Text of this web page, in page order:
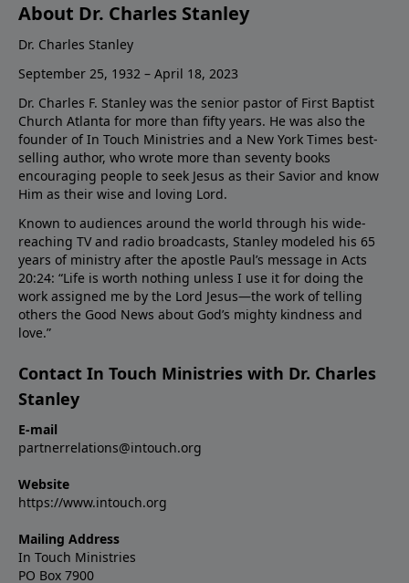
About Dr. Charles Stanley
Dr. Charles Stanley
September 25, 1932 – April 18, 2023
Dr. Charles F. Stanley was the senior pastor of First Baptist
Church Atlanta for more than fifty years. He was also the
founder of In Touch Ministries and a New York Times best-
selling author, who wrote more than seventy books
encouraging people to seek Jesus as their Savior and know
Him as their wise and loving Lord.
Known to audiences around the world through his wide-
reaching TV and radio broadcasts, Stanley modeled his 65
years of ministry after the apostle Paul’s message in Acts
20:24: “Life is worth nothing unless I use it for doing the
work assigned me by the Lord Jesus—the work of telling
others the Good News about God’s mighty kindness and
love.”
Contact In Touch Ministries with Dr. Charles
Stanley
E-mail
partnerrelations@intouch.org
Website
https://www.intouch.org
Mailing Address
In Touch Ministries
PO Box 7900